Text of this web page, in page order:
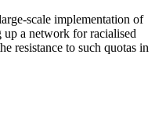
scale implementation of
up a network for racialised
resistance to such quotas in